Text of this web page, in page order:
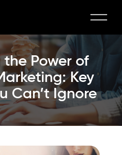
Power of
Key
Can’t Ignore